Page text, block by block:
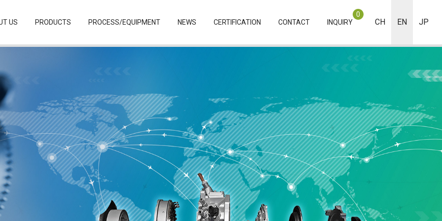
US PRODUCTS PROCESS/EQUIPMENT NEWS CERTIFICATION CONTACT INQUIRY
0
CH EN JP